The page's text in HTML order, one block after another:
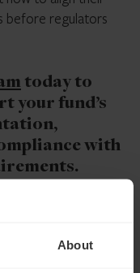
About
before regulators
today to
your fund’s
with